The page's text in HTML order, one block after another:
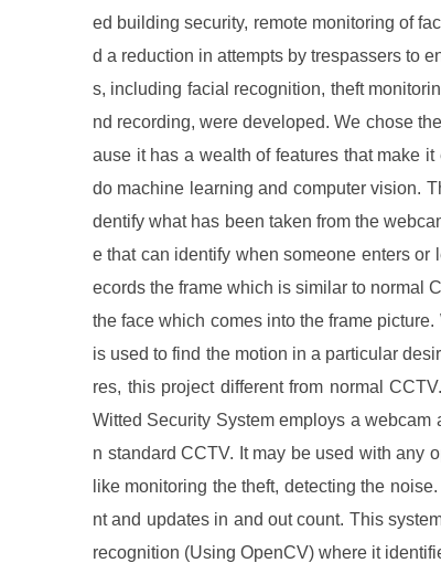
ed building security, remote monitoring of
d a reduction in attempts by trespassers to
s, including facial recognition, theft
nd recording, were developed. We chose
ause it has a wealth of features that make
do machine learning and computer vision.
dentify what has been taken from the
e that can identify when someone enters or
ecords the frame which is similar to normal
the face which comes into the frame
is used to find the motion in a particular
res, this project different from normal
Witted Security System employs a webcam
n standard CCTV. It may be used with any
like monitoring the theft, detecting the
nt and updates in and out count. This
recognition (Using OpenCV) where it